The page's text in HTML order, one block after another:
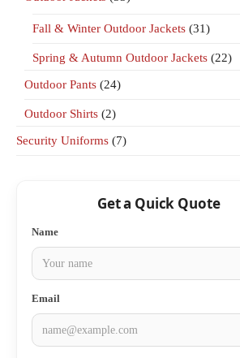
Fall & Winter Outdoor Jackets (31)
Spring & Autumn Outdoor Jackets (22)
Outdoor Pants (24)
Outdoor Shirts (2)
Security Uniforms (7)
Get a Quick Quote
Name
Email